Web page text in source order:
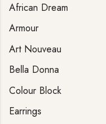
African Dream
Armour
Art Nouveau
Bella Donna
Colour Block
Earrings